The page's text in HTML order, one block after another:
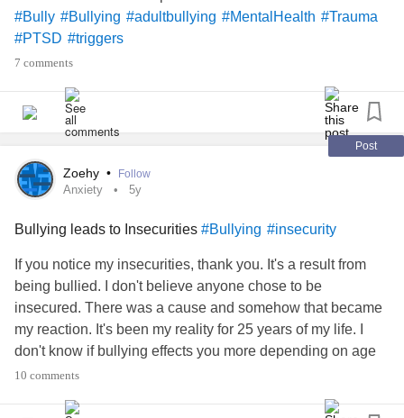
#LGBTQ
#Bullying
#beingbullied
#Bully
#Bully #Bullying #adultbullying #MentalHealth #Trauma
#PTSD #triggers
7 comments
Post
Zoehy • Follow
Anxiety 5y
Bullying leads to Insecurities #Bullying #insecurity
If you notice my insecurities, thank you. It's a result from
being bullied. I don't believe anyone chose to be
insecured. There was a cause and somehow that became
my reaction. It's been my reality for 25 years of my life. I
don't know if bullying effects you more depending on age
but it happened during my elementary days. The emotions
10 comments